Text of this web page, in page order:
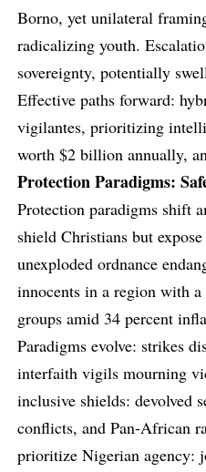
Borno, yet unilateral
radicalizing youth.
sovereignty, potentially
Effective paths forward:
vigilantes, prioritizing
worth $2 billion annually,
Protection Paradigms:
Protection paradigms shift
shield Christians but
unexploded ordnance
innocents in a region with
groups amid 34 percent
Paradigms evolve: strikes
interfaith vigils mourning
inclusive shields: devolved
conflicts, and Pan-African
prioritize Nigerian agency: